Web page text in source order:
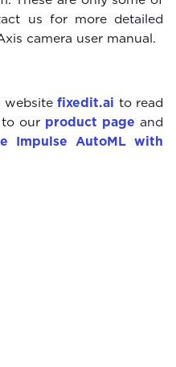
us for more detailed
camera user manual.
websitefixedit.ai to read
our product page and
Impulse AutoML with